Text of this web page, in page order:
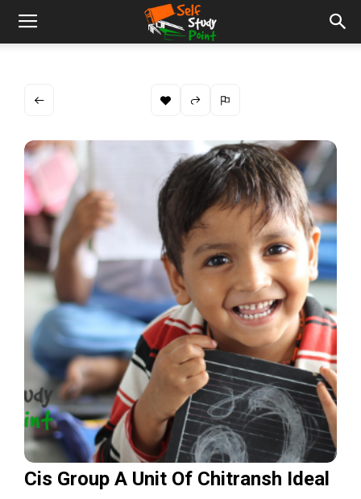
Cis Group A Unit Of Chitransh Ideal